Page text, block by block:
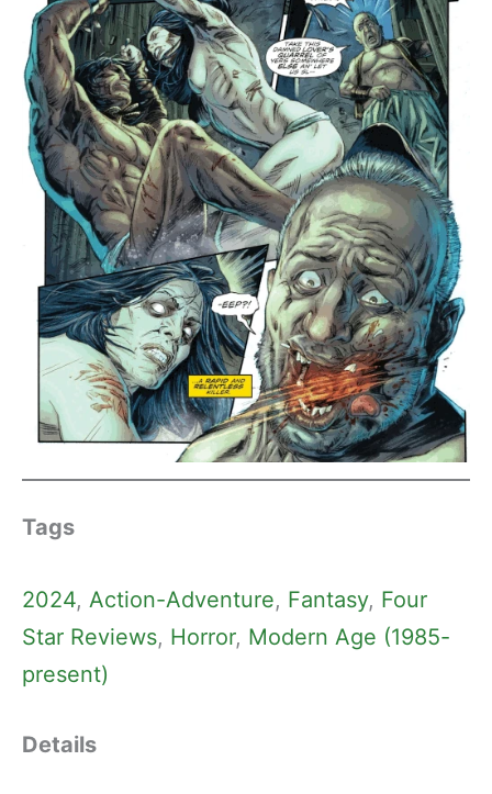
Tags
2024, Action-Adventure, Fantasy, Four
Star Reviews, Horror, Modern Age (1985-
present)
Details